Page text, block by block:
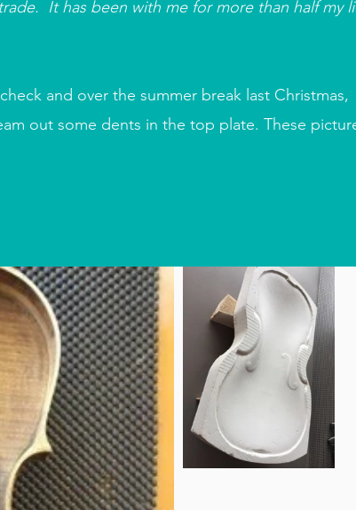
It has been with me for more than half my
and over the summer break last Christmas,
out some dents in the top plate. These